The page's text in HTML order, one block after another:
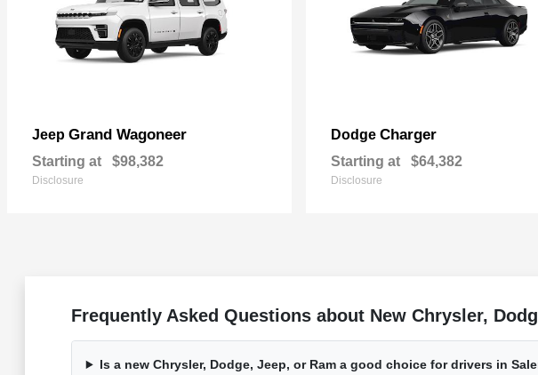
Jeep Grand Wagoneer
Starting at $98,382
Disclosure
Dodge Charger
Starting at $64,382
Disclosure
Frequently Asked Questions about New Chrysler,
Is a new Chrysler, Dodge, Jeep, or Ram a good choice for drivers in